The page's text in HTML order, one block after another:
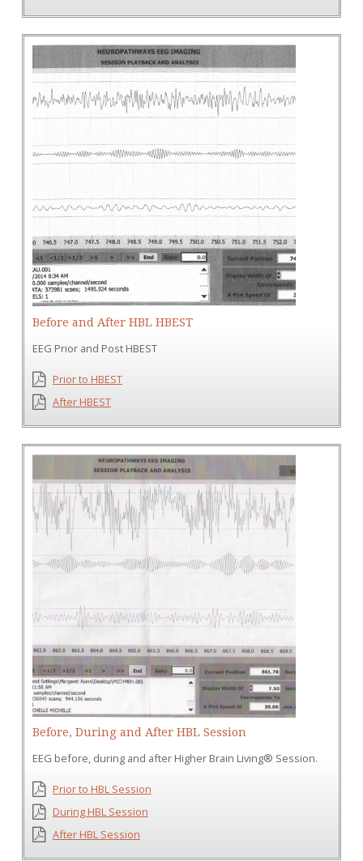
Before and After HBL HBEST
EEG Prior and Post HBEST
Prior to HBEST
After HBEST
Before, During and After HBL Session
EEG before, during and after Higher Brain Living® Session.
Prior to HBL Session
During HBL Session
After HBL Session